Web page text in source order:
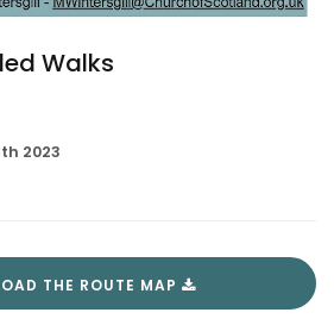
Walks
2023
THE ROUTE MAP